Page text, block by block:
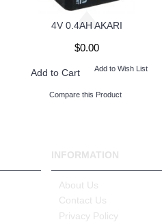
4V 0.4AH AKARI
$0.00
Add to Cart Add to Wish List
Compare this Product
INFORMATION
About Us
Contact Us
Privacy Policy